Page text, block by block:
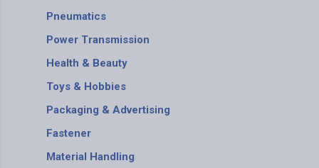
Pneumatics
Power Transmission
Health & Beauty
Toys & Hobbies
Packaging & Advertising
Fastener
Material Handling